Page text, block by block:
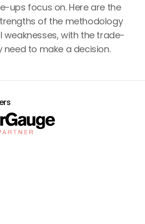
ups focus on. Here are the
of the methodology
weaknesses, with the trade-
to make a decision.